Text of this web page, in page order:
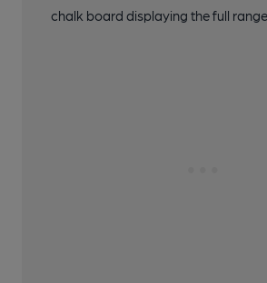
chalk board displaying the full range.